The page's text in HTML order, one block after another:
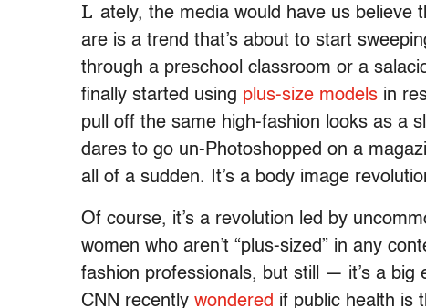
L ately, the media would have us believe
are is a trend that’s about to start
through a preschool classroom or a
finally started using plus-size models in
pull off the same high-fashion looks as a
dares to go un-Photoshopped on a
all of a sudden. It’s a body image
Of course, it’s a revolution led by
women who aren’t “plus-sized” in any
fashion professionals, but still — it’s a big
CNN recently wondered if public health is